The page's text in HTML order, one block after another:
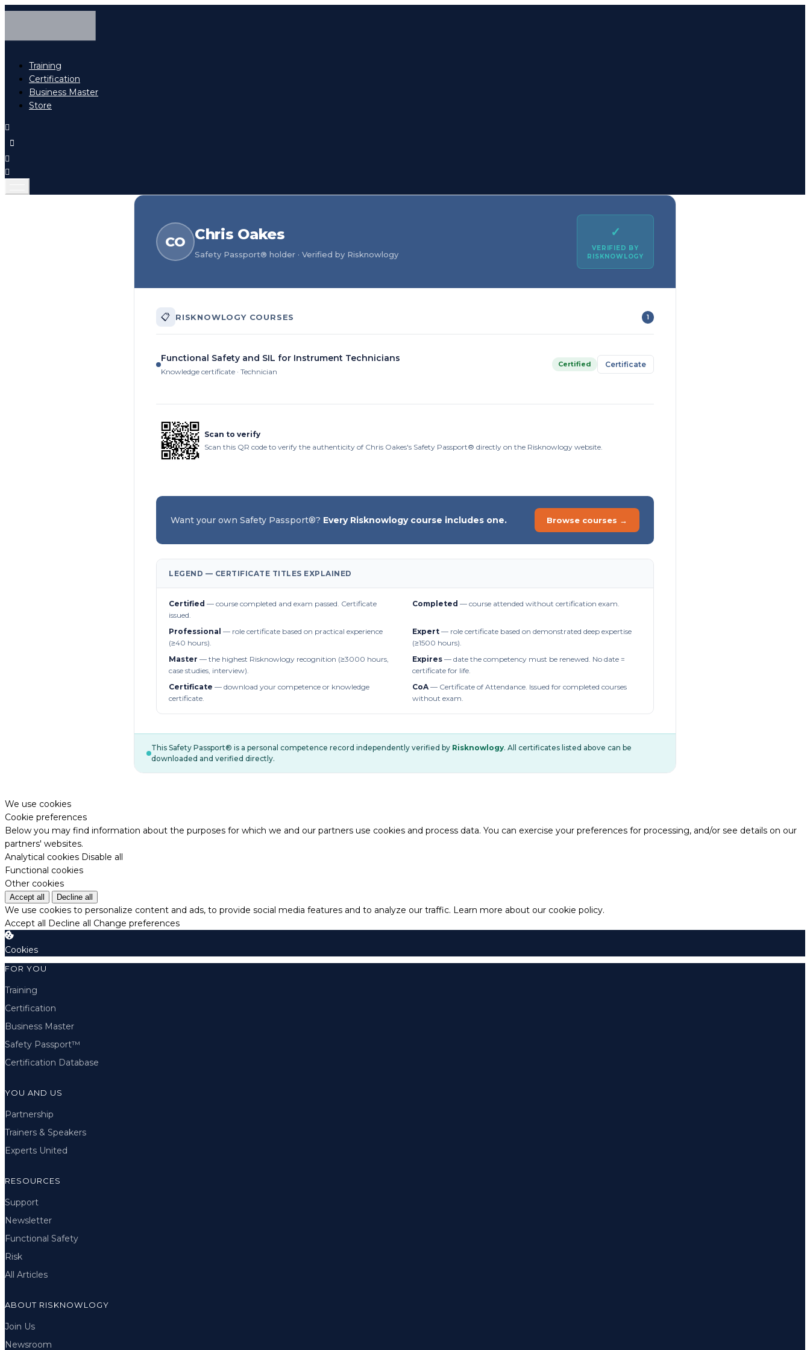
Training
Certification
Business Master
Store
CO Chris Oakes
Safety Passport® holder · Verified by Risknowlogy
✓
VERIFIED BY
RISKNOWLOGY
📋 RISKNOWLOGY COURSES 1
Functional Safety and SIL for Instrument Technicians
Knowledge certificate · Technician
Certified Certificate
Scan to verify
Scan this QR code to verify the authenticity of Chris Oakes's Safety Passport® directly on the Risknowlogy website.
Want your own Safety Passport®? Every Risknowlogy course includes one. Browse courses →
LEGEND — CERTIFICATE TITLES EXPLAINED
Certified — course completed and exam passed. Certificate
issued.
Completed — course attended without certification exam.
Professional — role certificate based on practical experience
(≥40 hours).
Expert — role certificate based on demonstrated deep expertise
(≥1500 hours).
Master — the highest Risknowlogy recognition (≥3000 hours,
case studies, interview).
Expires — date the competency must be renewed. No date =
certificate for life.
Certificate — download your competence or knowledge
certificate.
CoA— Certificate of Attendance. Issued for completed courses
without exam.
This Safety Passport® is a personal competence record independently verified by Risknowlogy. All certificates listed above can be
downloaded and verified directly.
We use cookies
Cookie preferences
Below you may find information about the purposes for which we and our partners use cookies and process data. You can exercise your preferences for processing, and/or see details on our
partners' websites.
Analytical cookies Disable all
Functional cookies
Other cookies
Accept all Decline all
We use cookies to personalize content and ads, to provide social media features and to analyze our traffic. Learn more about our cookie policy.
Accept all Decline all Change preferences
Cookies
FOR YOU
Training
Certification
Business Master
Safety Passport™
Certification Database
YOU AND US
Partnership
Trainers & Speakers
Experts United
RESOURCES
Support
Newsletter
Functional Safety
Risk
All Articles
ABOUT RISKNOWLOGY
Join Us
Newsroom